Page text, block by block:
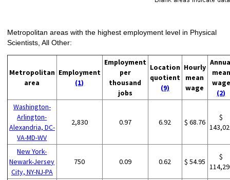
Metropolitan areas with the highest employment level in Physical
Scientists, All Other:
Metropolitan
area
Employment
(1)
Employment
per
thousand
jobs
Location
quotient
(9)
Hourly
mean
wage
mean
wage
(2)
Washington-
Arlington-
Alexandria, DC-
VA-MD-WV
2,830 0.97 6.92 $ 68.76
$
New York-
Newark-Jersey
City, NY-NJ-PA
750 0.09 0.62 $ 54.95
$